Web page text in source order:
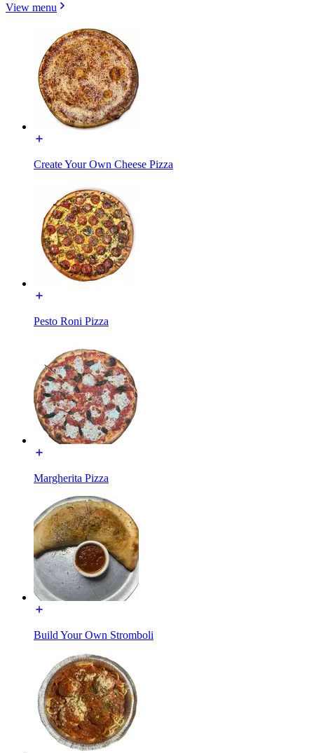
View menu
Create Your Own Cheese Pizza
Pesto Roni Pizza
Margherita Pizza
Build Your Own Stromboli